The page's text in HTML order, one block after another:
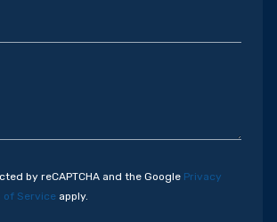
by reCAPTCHA and the Google Privacy
of Service apply.